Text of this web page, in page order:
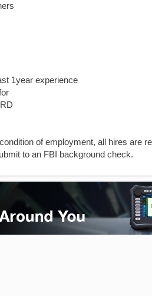
1year experience
of employment, all hires are
to an FBI background check.